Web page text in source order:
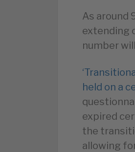
As around
extending
number
held on a
expired
the
allowing